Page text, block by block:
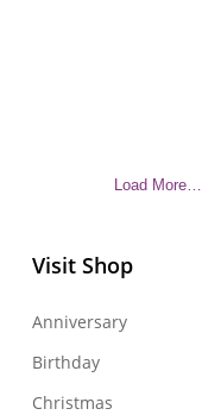
Load More…
Visit Shop
Anniversary
Birthday
Christmas